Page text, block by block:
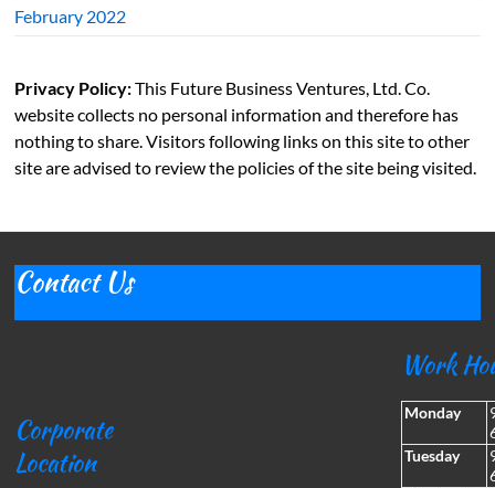
February 2022
Privacy Policy:This Future Business Ventures, Ltd. Co.
website collects no personal information and therefore has
nothing to share. Visitors following links on this site to other
site are advised to review the policies of the site being visited.
Contact Us
Corporate
Location
Work
Monday
Tuesday